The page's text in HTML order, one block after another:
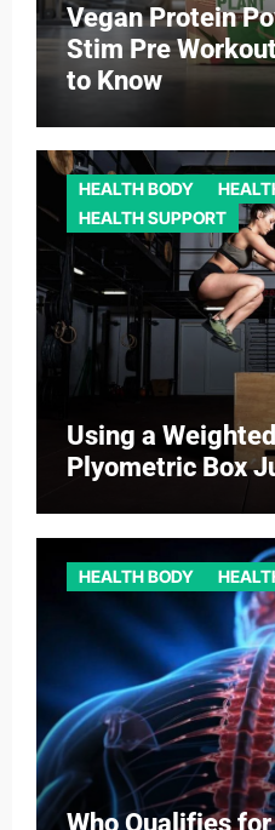
Vegan Protein
Stim Pre
to Know
HEALTH BODY
HEALTH SUPPORT
Using a
Plyometric Box
HEALTH BODY
Who Qualifies for